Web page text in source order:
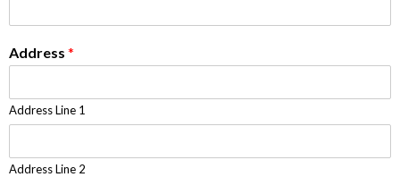
Address *
Address Line 1
Address Line 2